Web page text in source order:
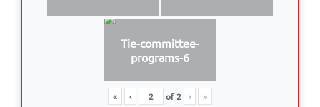
Tie-committee-
programs-6
« ‹ of2 › »